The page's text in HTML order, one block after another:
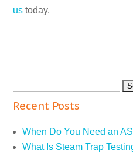
us today.
Recent Posts
When Do You Need an
What Is Steam Trap